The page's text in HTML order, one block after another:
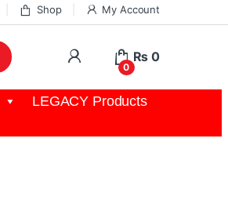
Shop My Account
My Account
0
₨ 0
LEGACY Products